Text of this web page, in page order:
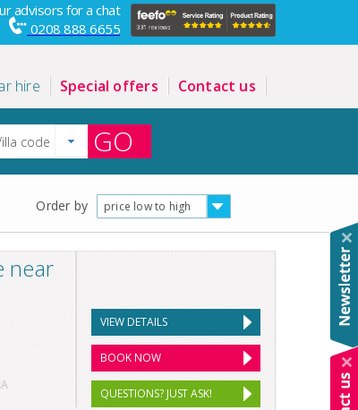
advisors for a chat
0208 888 6655
hire Special offers Contact us
GO
Order by price low to high
near
VIEW DETAILS
BOOK NOW
QUESTIONS? JUST ASK!